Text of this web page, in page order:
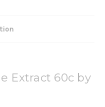
Extract 60c by